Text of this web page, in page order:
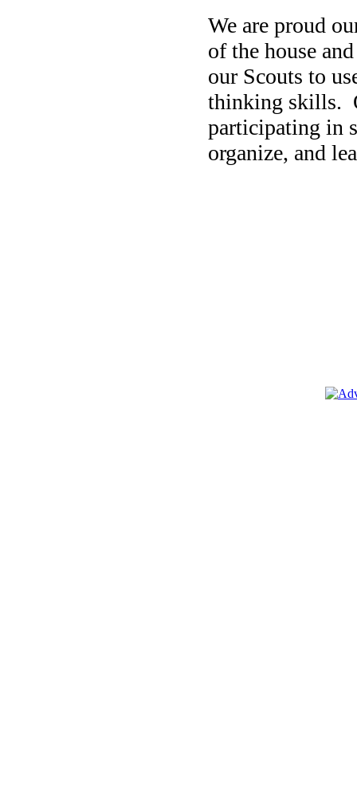
We are proud
of the house
our Scouts to
thinking skills.
participating in
organize, and